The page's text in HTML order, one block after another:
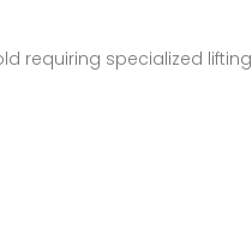
requiring specialized lifting